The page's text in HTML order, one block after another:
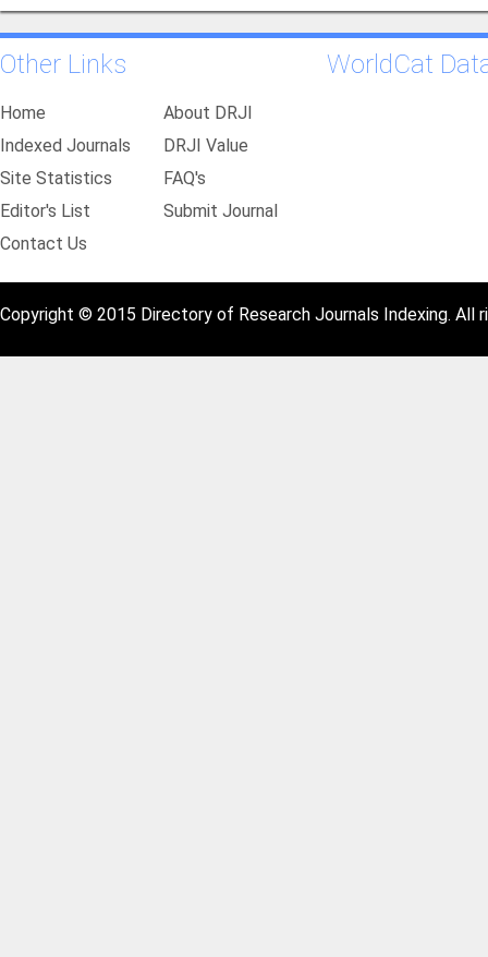
Other Links
Home
About DRJI
Indexed Journals
DRJI Value
Site Statistics
FAQ's
Editor's List
Submit Journal
Contact Us
WorldCat
Copyright © 2015 Directory of Research Journals Indexing. All